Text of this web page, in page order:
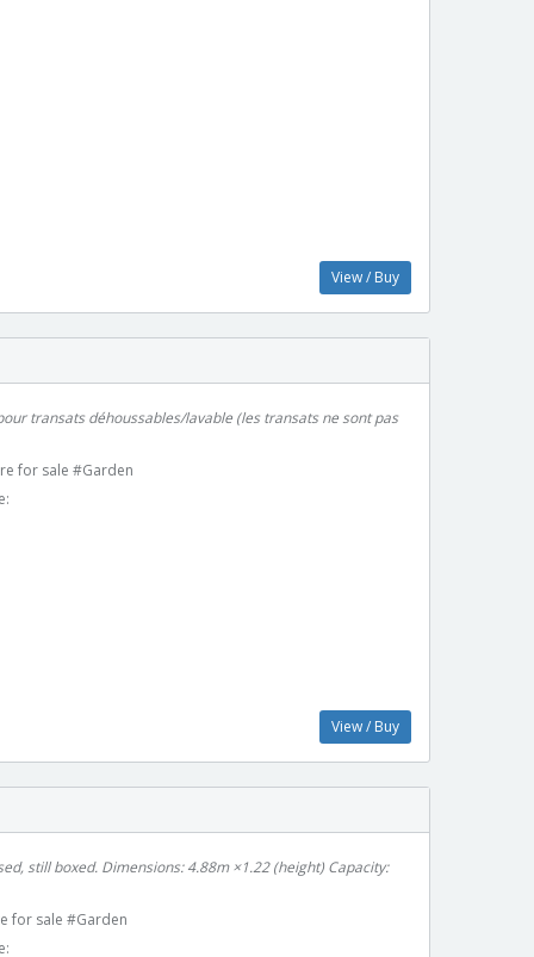
View / Buy
transats déhoussables/lavable (les transats ne sont pas
for sale #Garden
View / Buy
still boxed. Dimensions: 4.88m ×1.22 (height) Capacity:
for sale #Garden